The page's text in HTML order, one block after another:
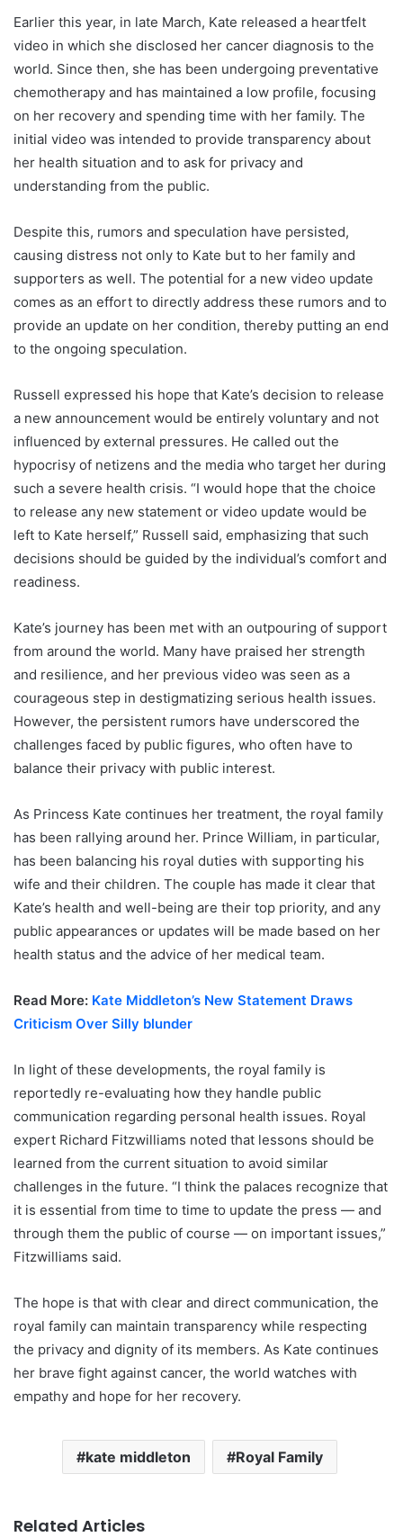
Earlier this year, in late March, Kate released a heartfelt
video in which she disclosed her cancer diagnosis to the
world. Since then, she has been undergoing preventative
chemotherapy and has maintained a low profile, focusing
on her recovery and spending time with her family. The
initial video was intended to provide transparency about
her health situation and to ask for privacy and
understanding from the public.
Despite this, rumors and speculation have persisted,
causing distress not only to Kate but to her family and
supporters as well. The potential for a new video update
comes as an effort to directly address these rumors and to
provide an update on her condition, thereby putting an end
to the ongoing speculation.
Russell expressed his hope that Kate’s decision to release
a new announcement would be entirely voluntary and not
influenced by external pressures. He called out the
hypocrisy of netizens and the media who target her during
such a severe health crisis. “I would hope that the choice
to release any new statement or video update would be
left to Kate herself,” Russell said, emphasizing that such
decisions should be guided by the individual’s comfort and
readiness.
Kate’s journey has been met with an outpouring of support
from around the world. Many have praised her strength
and resilience, and her previous video was seen as a
courageous step in destigmatizing serious health issues.
However, the persistent rumors have underscored the
challenges faced by public figures, who often have to
balance their privacy with public interest.
As Princess Kate continues her treatment, the royal family
has been rallying around her. Prince William, in particular,
has been balancing his royal duties with supporting his
wife and their children. The couple has made it clear that
Kate’s health and well-being are their top priority, and any
public appearances or updates will be made based on her
health status and the advice of her medical team.
Read More: Kate Middleton’s New Statement Draws
Criticism Over Silly blunder
In light of these developments, the royal family is
reportedly re-evaluating how they handle public
communication regarding personal health issues. Royal
expert Richard Fitzwilliams noted that lessons should be
learned from the current situation to avoid similar
challenges in the future. “I think the palaces recognize that
it is essential from time to time to update the press — and
through them the public of course — on important issues,”
Fitzwilliams said.
The hope is that with clear and direct communication, the
royal family can maintain transparency while respecting
the privacy and dignity of its members. As Kate continues
her brave fight against cancer, the world watches with
empathy and hope for her recovery.
kate middleton Royal Family
Related Articles